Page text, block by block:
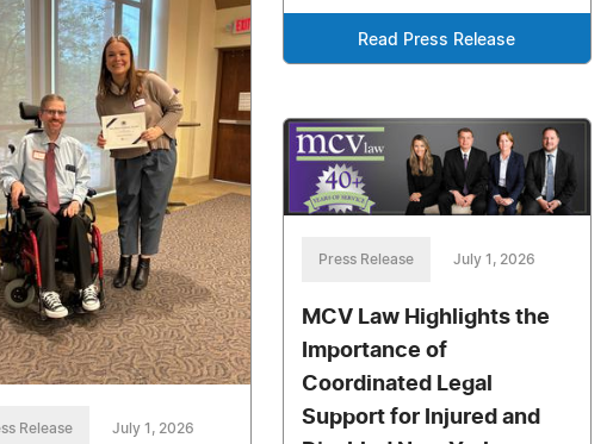
Read Press Release
Release July 1, 2026
Press Release July 1, 2026
MCV Law Highlights the
Importance of
Coordinated Legal
Support for Injured and